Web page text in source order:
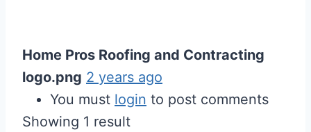
Home Pros Roofing and Contracting
logo.png 2 years ago
You must login to post comments
Showing 1 result